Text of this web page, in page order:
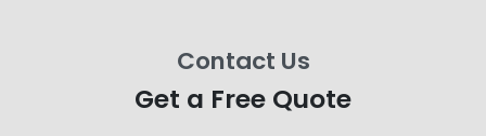
Contact Us
Get a Free Quote